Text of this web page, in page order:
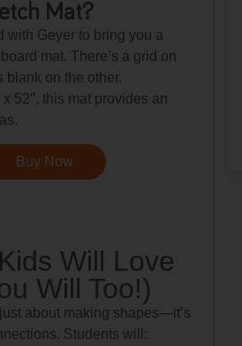
Mat?
with Geyer to bring you a
mat. There’s a grid on
blank on the other.
x 52″, this mat provides an
Buy Now
Will Love
Will Too!)
about making shapes—it’s
Students will: